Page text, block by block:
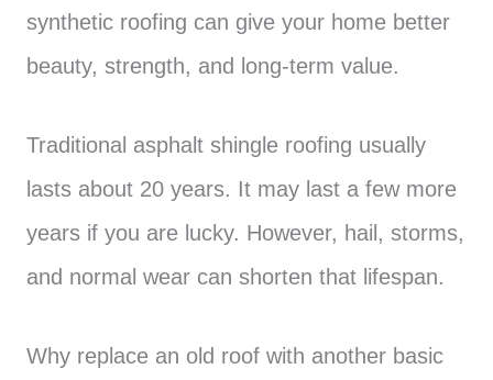
synthetic roofing can give your home better
beauty, strength, and long-term value.
Traditional asphalt shingle roofing usually
lasts about 20 years. It may last a few more
years if you are lucky. However, hail, storms,
and normal wear can shorten that lifespan.
Why replace an old roof with another basic